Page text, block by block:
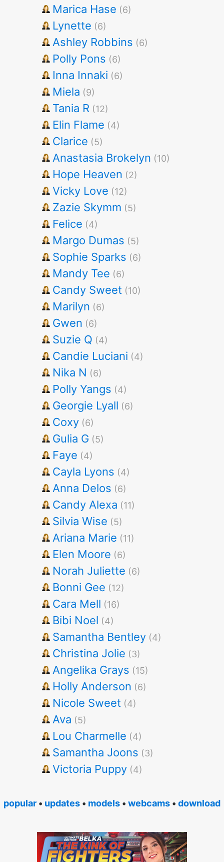
Marica Hase (6)
Lynette (6)
Ashley Robbins (6)
Polly Pons (6)
Inna Innaki (6)
Miela (9)
Tania R (12)
Elin Flame (4)
Clarice (5)
Anastasia Brokelyn (10)
Hope Heaven (2)
Vicky Love (12)
Zazie Skymm (5)
Felice (4)
Margo Dumas (5)
Sophie Sparks (6)
Mandy Tee (6)
Candy Sweet (10)
Marilyn (6)
Gwen (6)
Suzie Q (4)
Candie Luciani (4)
Nika N (6)
Polly Yangs (4)
Georgie Lyall (6)
Coxy (6)
Gulia G (5)
Faye (4)
Cayla Lyons (4)
Anna Delos (6)
Candy Alexa (11)
Silvia Wise (5)
Ariana Marie (11)
Elen Moore (6)
Norah Juliette (6)
Bonni Gee (12)
Cara Mell (16)
Bibi Noel (4)
Samantha Bentley (4)
Christina Jolie (3)
Angelika Grays (15)
Holly Anderson (6)
Nicole Sweet (4)
Ava (5)
Lou Charmelle (4)
Samantha Joons (3)
Victoria Puppy (4)
popular • updates • models • webcams • download